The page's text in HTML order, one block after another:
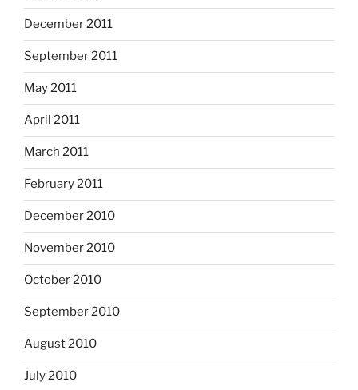
December 2011
September 2011
May 2011
April 2011
March 2011
February 2011
December 2010
November 2010
October 2010
September 2010
August 2010
July 2010